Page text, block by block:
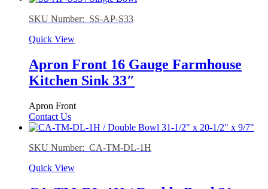
SKU Number: SS-AP-S33
Quick View
Apron Front 16 Gauge Farmhouse
Kitchen Sink 33″
Apron Front
Contact Us
SKU Number: CA-TM-DL-1H
Quick View